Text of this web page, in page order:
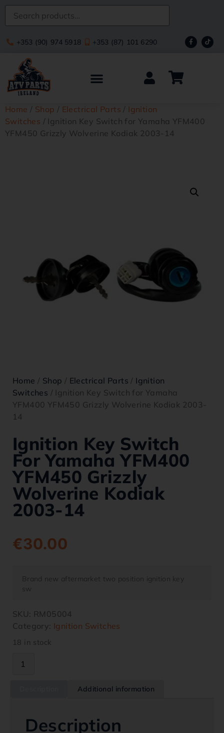
+353 (90) 974 5918 +353 (87) 101 6290
Home / Shop / Electrical Parts / Ignition
Switches / Ignition Key Switch for Yamaha YFM400
YFM450 Grizzly Wolverine Kodiak 2003-14
Home / Shop / Electrical Parts / Ignition
Switches / Ignition Key Switch for Yamaha
YFM400 YFM450 Grizzly Wolverine Kodiak 2003-
14
Ignition Key Switch
For Yamaha YFM400
YFM450 Grizzly
Wolverine Kodiak
2003-14
€30.00
Brand new aftermarket two position ignition key
sw
SKU: RM05004
Category: Ignition Switches
18 in stock
Additional information
Description